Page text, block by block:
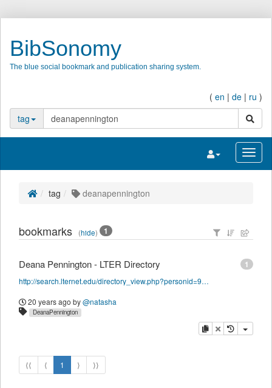
BibSonomy
The blue social bookmark and publication sharing system.
( en | de | ru )
tag
search
Toggle
tag deanapennington
bookmarks (hide) 1
1
Deana Pennington - LTER Directory
http://search.lternet.edu/directory_view.php?personid=9689
20 years ago by@natasha
DeanaPennington
copydelete
⟨⟨ ⟨ 1 ⟩ ⟩⟩